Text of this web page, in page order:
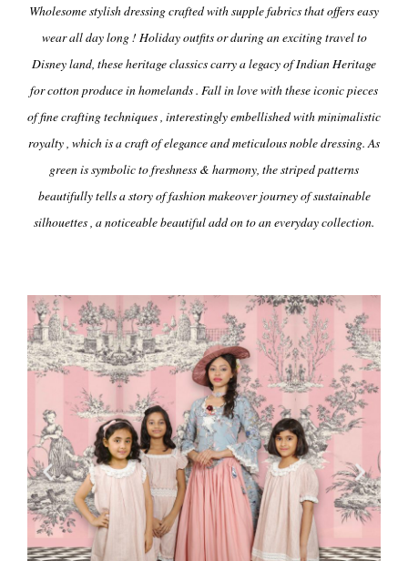
Wholesomestylish dressing crafted with supple fabrics that offers easy
wear all day long ! Holiday outfits or during an exciting travel to
Disney land, these heritage classics carry a legacy of Indian Heritage
for cotton produce in homelands . Fall in love with these iconic pieces
of fine crafting techniques , interestingly embellished with minimalistic
royalty , which is a craft of elegance and meticulous noble dressing. As
green is symbolic to freshness & harmony, the striped patterns
beautifully tells a story of fashion makeover journey of sustainable
silhouettes , a noticeable beautiful add on to an everyday collection.